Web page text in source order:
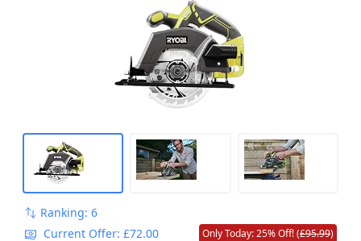
Ranking: 6
Current Offer: £72.00
Only Today: 25% Off! (£95.99)